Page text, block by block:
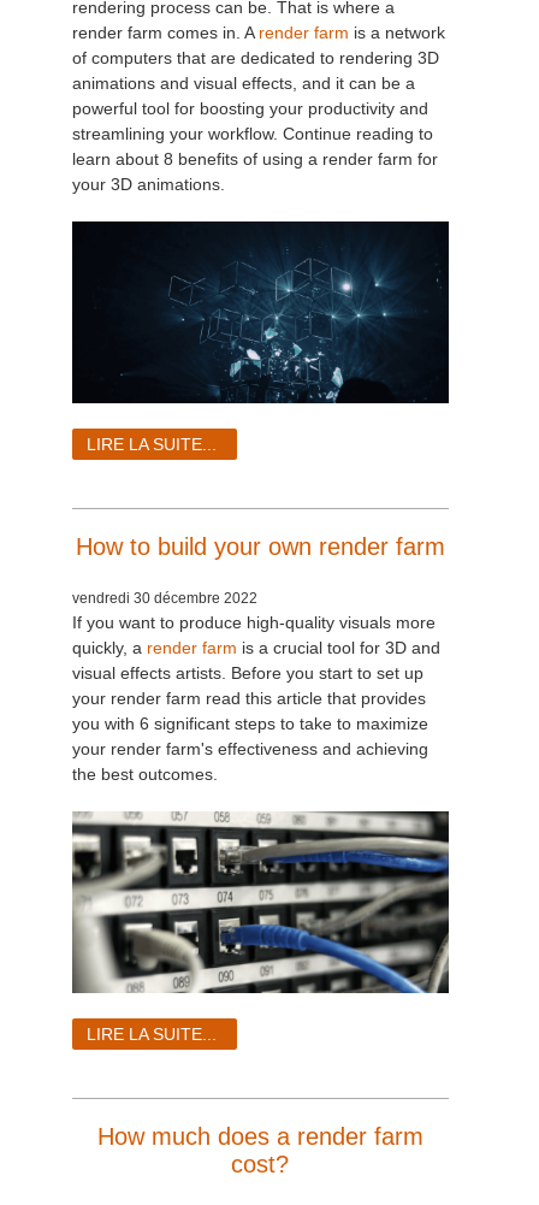
rendering process can be. That is where a
render farm comes in. A render farm is a network
of computers that are dedicated to rendering 3D
animations and visual effects, and it can be a
powerful tool for boosting your productivity and
streamlining your workflow. Continue reading to
learn about 8 benefits of using a render farm for
your 3D animations.
LIRE LA SUITE...
How to build your own render farm
vendredi 30 décembre 2022
If you want to produce high-quality visuals more
quickly, a render farm is a crucial tool for 3D and
visual effects artists. Before you start to set up
your render farm read this article that provides
you with 6 significant steps to take to maximize
your render farm's effectiveness and achieving
the best outcomes.
LIRE LA SUITE...
How much does a render farm
cost?